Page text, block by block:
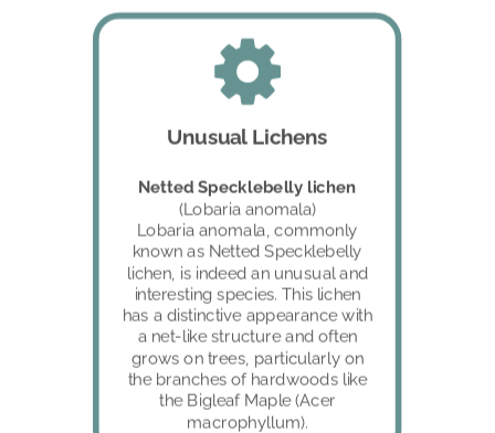
Unusual Lichens
Netted Specklebelly lichen
(Lobaria anomala)
Lobaria anomala, commonly
known as Netted Specklebelly
lichen, is indeed an unusual and
interesting species. This lichen
has a distinctive appearance with
a net-like structure and often
grows on trees, particularly on
the branches of hardwoods like
the Bigleaf Maple (Acer
macrophyllum).